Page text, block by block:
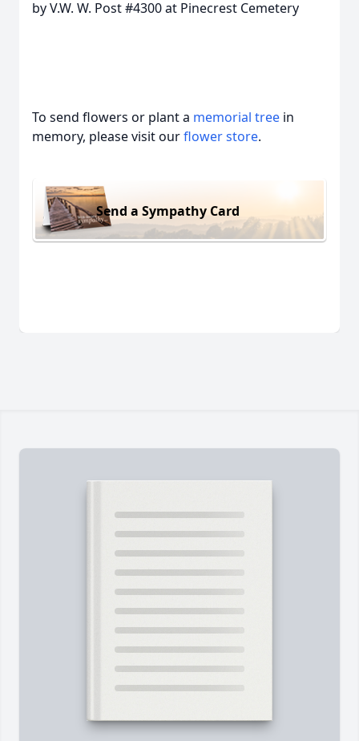
by V.W. W. Post #4300 at Pinecrest Cemetery
To send flowers or plant a memorial tree in
memory, please visit ourflower store.
Send a Sympathy Card